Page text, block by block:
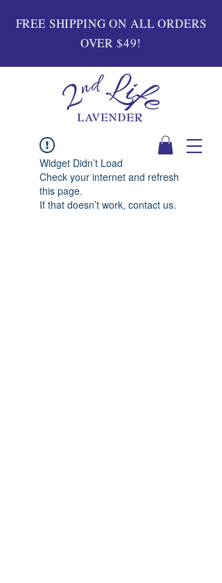
FREE SHIPPING ON ALL ORDERS
OVER $49!
Widget Didn’t Load
Check your internet and refresh
this page.
If that doesn’t work, contact us.